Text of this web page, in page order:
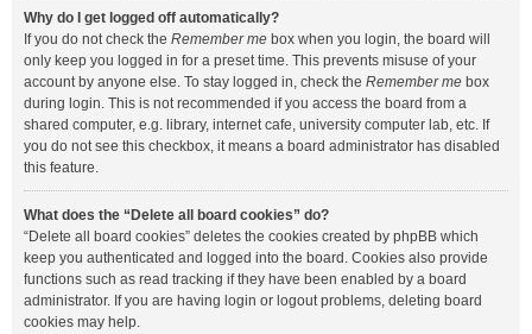
Why do I get logged off automatically?
If you do not check the Remember me box when you login, the board will
only keep you logged in for a preset time. This prevents misuse of your
account by anyone else. To stay logged in, check the Remember me box
during login. This is not recommended if you access the board from a
shared computer, e.g. library, internet cafe, university computer lab, etc. If
you do not see this checkbox, it means a board administrator has disabled
this feature.
What does the “Delete all board cookies” do?
“Delete all board cookies” deletes the cookies created by phpBB which
keep you authenticated and logged into the board. Cookies also provide
functions such as read tracking if they have been enabled by a board
administrator. If you are having login or logout problems, deleting board
cookies may help.